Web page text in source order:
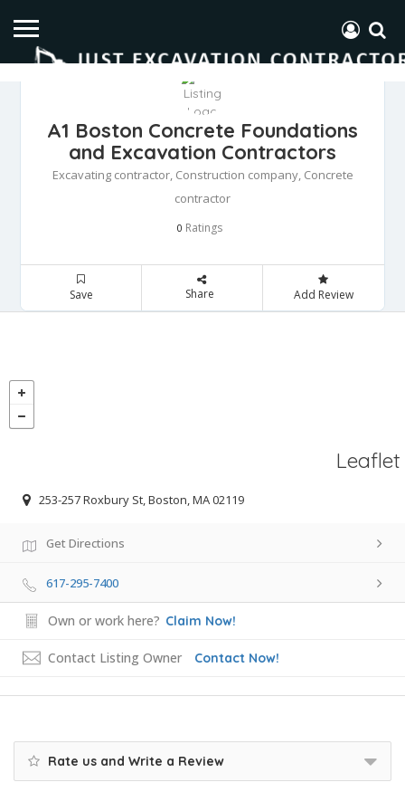
A1 Boston Concrete Foundations
and Excavation Contractors
Excavating contractor, Construction company, Concrete
contractor
0 Ratings
Save Share Add Review
Leaflet
253-257 Roxbury St, Boston, MA 02119
Get Directions
617-295-7400
Own or work here? Claim Now!
Contact Listing Owner Contact Now!
Rate us and Write a Review